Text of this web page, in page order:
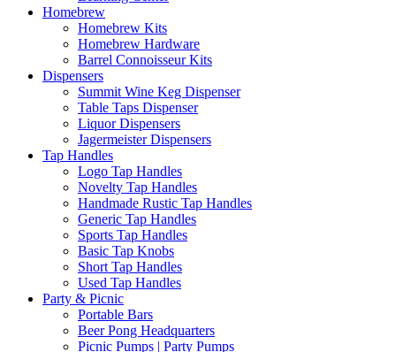
Homebrew
Homebrew Kits
Homebrew Hardware
Barrel Connoisseur Kits
Dispensers
Summit Wine Keg Dispenser
Table Taps Dispenser
Liquor Dispensers
Jagermeister Dispensers
Tap Handles
Logo Tap Handles
Novelty Tap Handles
Handmade Rustic Tap Handles
Generic Tap Handles
Sports Tap Handles
Basic Tap Knobs
Short Tap Handles
Used Tap Handles
Party & Picnic
Portable Bars
Beer Pong Headquarters
Picnic Pumps | Party Pumps